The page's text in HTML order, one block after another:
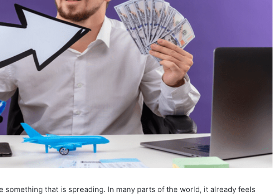
something that is spreading. In many parts of the world, it already feels